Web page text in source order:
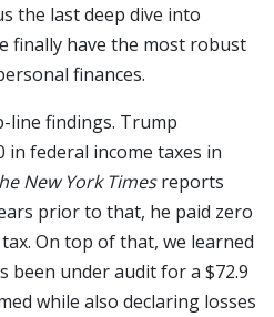
the last deep dive into
finally have the most robust
finances.
line findings. Trump
in federal income taxes in
he New York Timesreports
prior to that, he paid zero
On top of that, we learned
been under audit for a $72.9
while also declaring losses